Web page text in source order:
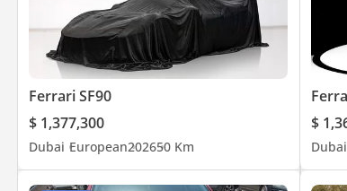
Ferrari SF90
$ 1,377,300
Dubai European202650 Km
$
Dubai